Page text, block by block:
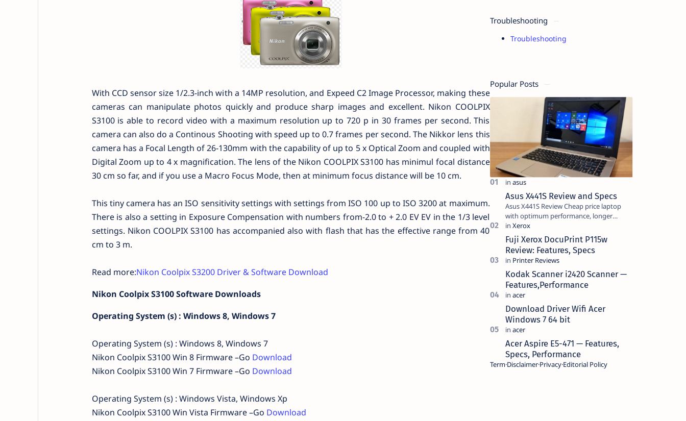
With CCD sensor size 1/2.3-inch with a 14MP resolution, and Expeed C2 Image Processor, making these
cameras can manipulate photos quickly and produce sharp images and excellent. Nikon COOLPIX
S3100 is able to record video with a maximum resolution up to 720 p in 30 frames per second. This
camera can also do a Continous Shooting with speed up to 0.7 frames per second. The Nikkor lens this
camera has a Focal Length of 26-130mm with the capability of up to 5 x Optical Zoom and coupled with
Digital Zoom up to 4 x magnification. The lens of the Nikon COOLPIX S3100 has minimul focal distance
30 cm so far, and if you use a Macro Focus Mode, then at minimum focus distance will be 10 cm.
This tiny camera has an ISO sensitivity settings with settings from ISO 100 up to ISO 3200 at maximum.
There is also a setting in Exposure Compensation with numbers from-2.0 to + 2.0 EV EV in the 1/3 level
settings. Nikon COOLPIX S3100 has accompanied also with flash that has the effective range from 40
cm to 3 m.
Read more:Nikon Coolpix S3200 Driver & Software Download
Nikon Coolpix S3100 Software Downloads
Operating System (s) : Windows 8, Windows 7
Operating System (s) : Windows 8, Windows 7
Nikon Coolpix S3100 Win 8 Firmware –Go Download
Nikon Coolpix S3100 Win 7 Firmware –Go Download
Operating System (s) : Windows Vista, Windows Xp
Nikon Coolpix S3100 Win Vista Firmware –Go Download
Troubleshooting
Troubleshooting
Popular Posts
Asus X441S Review and Specs
Asus X441S Review Cheap price laptop
with optimum performance, longer
battery life, comes with premium design,
has a clear sound quality, 14 "i…
Fuji Xerox DocuPrint P115w
Review: Features, Specs
Kodak Scanner i2420 Scanner —
Features,Performance
Download Driver Wifi Acer
Windows 7 64 bit
Acer Aspire E5-471 — Features,
Specs, Performance
TermDisclaimerPrivacyEditorial Policy